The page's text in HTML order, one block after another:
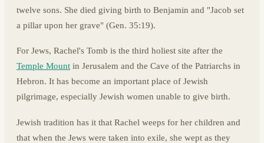
twelve sons. She died giving birth to Benjamin and "Jacob set
a pillar upon her grave" (Gen. 35:19).
For Jews, Rachel's Tomb is the third holiest site after the
Temple Mount in Jerusalem and the Cave of the Patriarchs in
Hebron. It has become an important place of Jewish
pilgrimage, especially Jewish women unable to give birth.
Jewish tradition has it that Rachel weeps for her children and
that when the Jews were taken into exile, she wept as they